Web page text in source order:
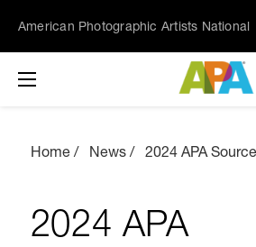
American Photographic Artists National
Home News 2024 APA
2024 APA